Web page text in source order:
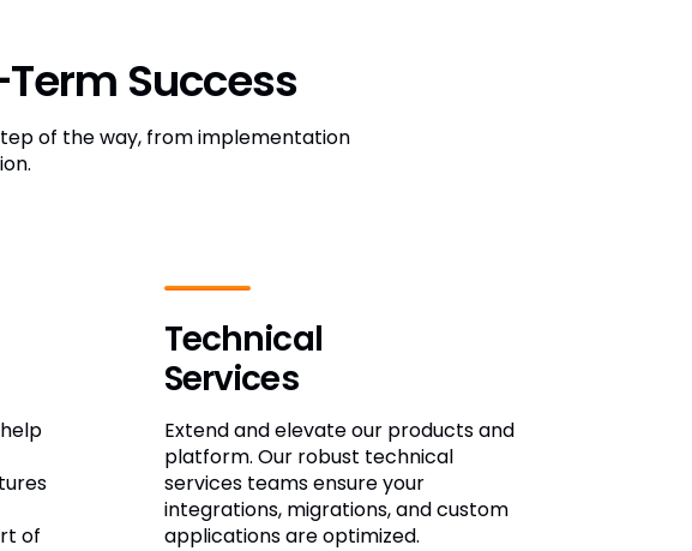
Success
of the way, from implementation
of
Technical
Services
Extend and elevate our products and
platform. Our robust technical
services teams ensure your
integrations, migrations, and custom
applications are optimized.